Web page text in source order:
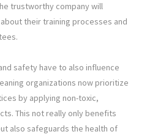
trustworthy company will
their training processes and
safety have to also influence
organizations now prioritize
by applying non-toxic,
This not really only benefits
also safeguards the health of